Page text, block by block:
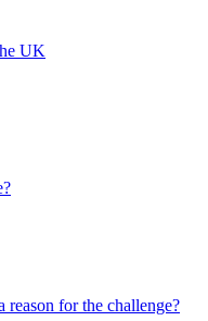
UK
for the challenge?